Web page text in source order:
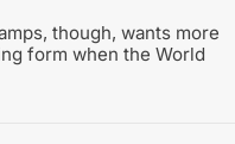
though, wants more
form when the World